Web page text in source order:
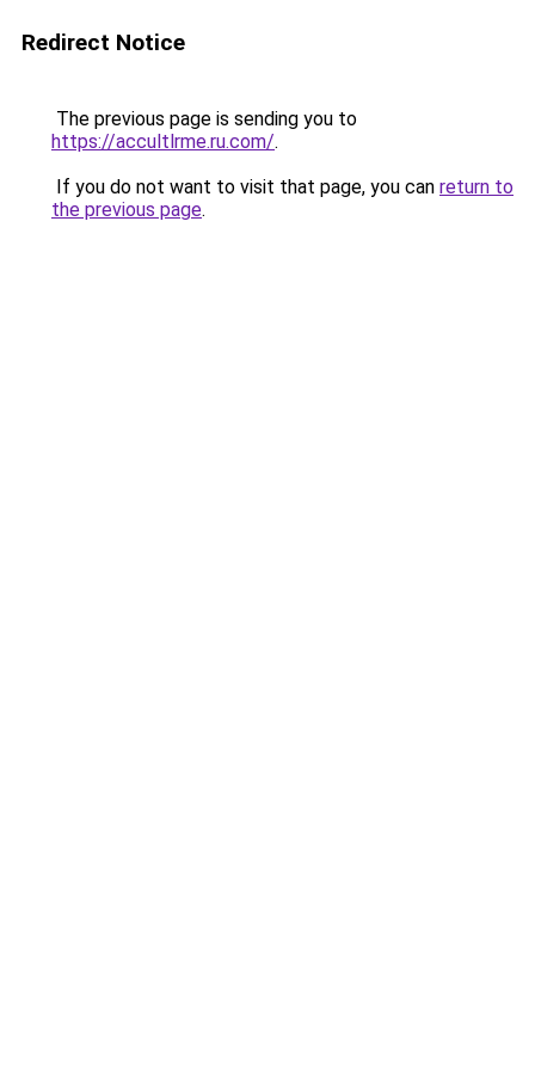
Redirect Notice
The previous page is sending you to
https://accultlrme.ru.com/.
If you do not want to visit that page, you can return to
the previous page.